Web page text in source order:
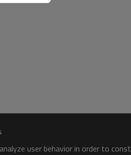
user behavior in order to